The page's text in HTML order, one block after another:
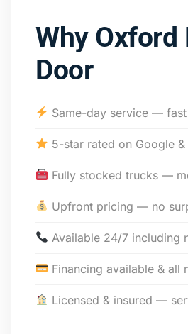
Why Oxford
Door
Same-day service —
5-star rated on Google &
Fully stocked trucks —
Upfront pricing — no
Available 24/7 including
Financing available & all
Licensed & insured —